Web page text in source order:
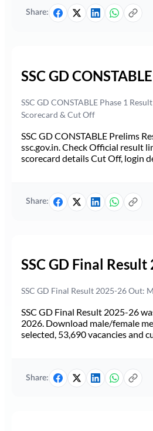
Share:
SSC GD
SSC GD CONSTABLE Phase 1
Scorecard & Cut Off
SSC GD CONSTABLE Prelims
ssc.gov.in. Check Official result
scorecard details Cut Off, login
Share:
SSC GD Final
SSC GD Final Result 2025-26 Out:
SSC GD Final Result 2025-26
2026. Download male/female
selected, 53,690 vacancies and
Share: